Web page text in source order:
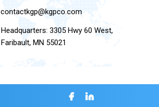
contactkgp@kgpco.com
Headquarters: 3305 Hwy 60 West,
Faribault, MN 55021